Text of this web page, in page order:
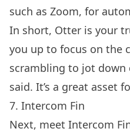
such as Zoom, for
In short, Otter is your
you up to focus on the
scrambling to jot down
said. It’s a great asset
7. Intercom Fin
Next, meet Intercom